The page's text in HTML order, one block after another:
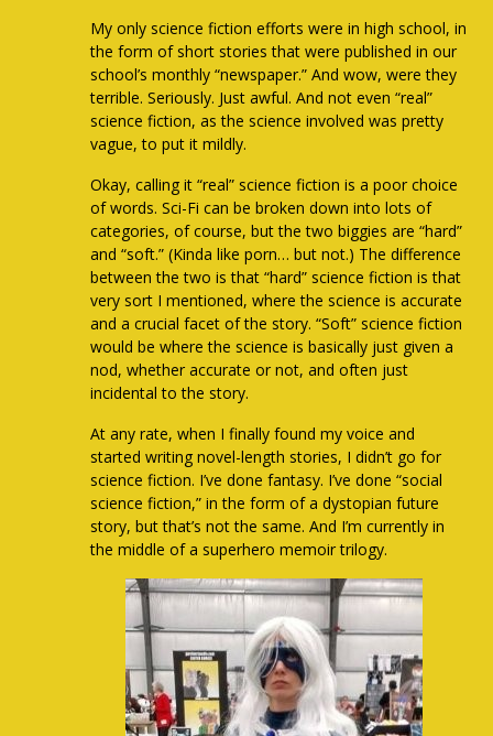
My only science fiction efforts were in high school, in
the form of short stories that were published in our
school’s monthly “newspaper.” And wow, were they
terrible. Seriously. Just awful. And not even “real”
science fiction, as the science involved was pretty
vague, to put it mildly.
Okay, calling it “real” science fiction is a poor choice
of words. Sci-Fi can be broken down into lots of
categories, of course, but the two biggies are “hard”
and “soft.” (Kinda like porn… but not.) The difference
between the two is that “hard” science fiction is that
very sort I mentioned, where the science is accurate
and a crucial facet of the story. “Soft” science fiction
would be where the science is basically just given a
nod, whether accurate or not, and often just
incidental to the story.
At any rate, when I finally found my voice and
started writing novel-length stories, I didn’t go for
science fiction. I’ve done fantasy. I’ve done “social
science fiction,” in the form of a dystopian future
story, but that’s not the same. And I’m currently in
the middle of a superhero memoir trilogy.